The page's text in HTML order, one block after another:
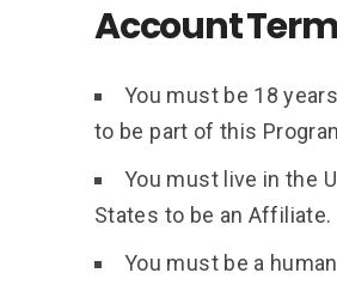
Account
You must be 18
to be part of this
You must live in the
States to be an Affiliate.
You must be a